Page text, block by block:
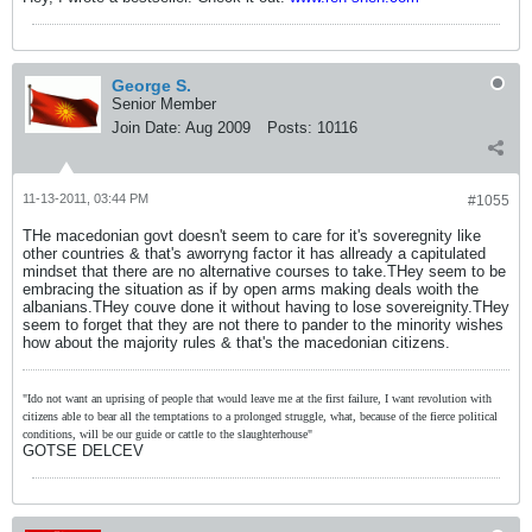
George S.
Senior Member
Join Date: Aug 2009 Posts: 10116
#1055
11-13-2011, 03:44 PM
THe macedonian govt doesn't seem to care for it's soveregnity like
other countries & that's aworryng factor it has allready a capitulated
mindset that there are no alternative courses to take.THey seem to be
embracing the situation as if by open arms making deals woith the
albanians.THey couve done it without having to lose sovereignity.THey
seem to forget that they are not there to pander to the minority wishes
how about the majority rules & that's the macedonian citizens.
"Ido not want an uprising of people that would leave me at the first failure, I want revolution with
citizens able to bear all the temptations to a prolonged struggle, what, because of the fierce political
conditions, will be our guide or cattle to the slaughterhouse"
GOTSE DELCEV